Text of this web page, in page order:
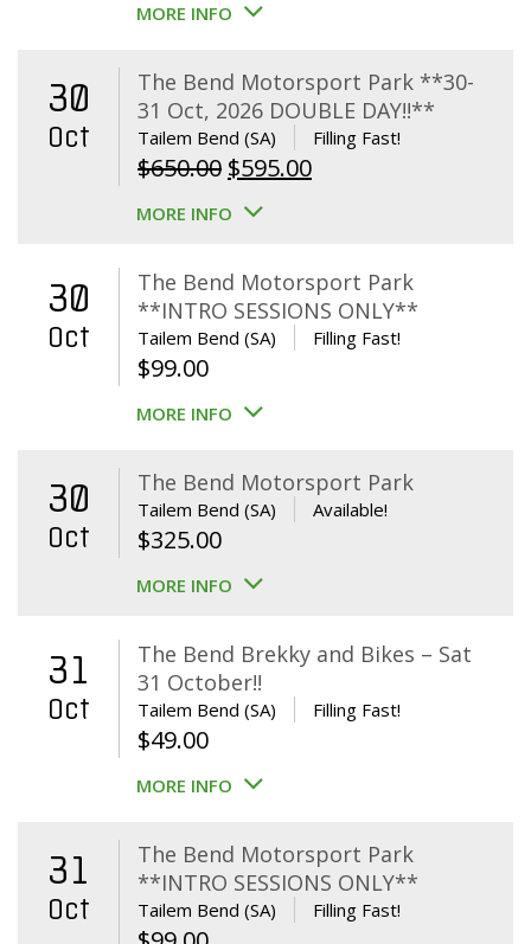
MORE INFO
30
Oct
The Bend Motorsport Park **30-
31 Oct, 2026 DOUBLE DAY!!**
Tailem Bend (SA) Filling Fast!
$650.00 Original
price
$650.00.
$595.00Current
$595.00.
MORE INFO
30
Oct
The Bend Motorsport Park
**INTRO SESSIONS ONLY**
Tailem Bend (SA) Filling Fast!
$99.00
MORE INFO
30
Oct
The Bend Motorsport Park
Tailem Bend (SA) Available!
$325.00
MORE INFO
31
Oct
The Bend Brekky and Bikes – Sat
31 October!!
Tailem Bend (SA) Filling Fast!
$49.00
MORE INFO
31
Oct
The Bend Motorsport Park
**INTRO SESSIONS ONLY**
Tailem Bend (SA) Filling Fast!